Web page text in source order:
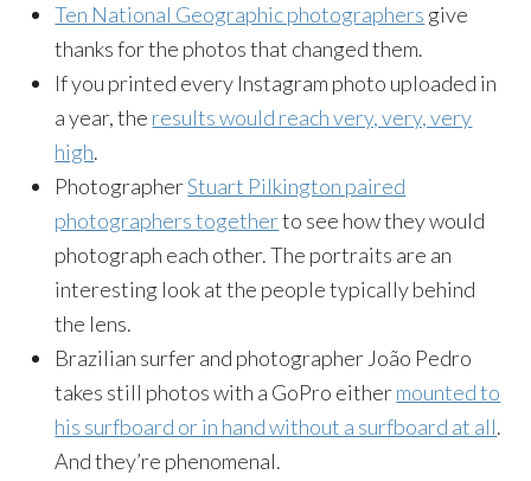
Ten National Geographic photographers give
thanks for the photos that changed them.
If you printed every Instagram photo uploaded in
a year, the results would reach very, very, very
high.
PhotographerStuart Pilkington paired
photographers togetherto see how they would
photograph each other. The portraits are an
interesting look at the people typically behind
the lens.
Brazilian surfer and photographer João Pedro
takes still photos with a GoPro eithermounted to
his surfboard or in hand without a surfboard at all.
And they’re phenomenal.